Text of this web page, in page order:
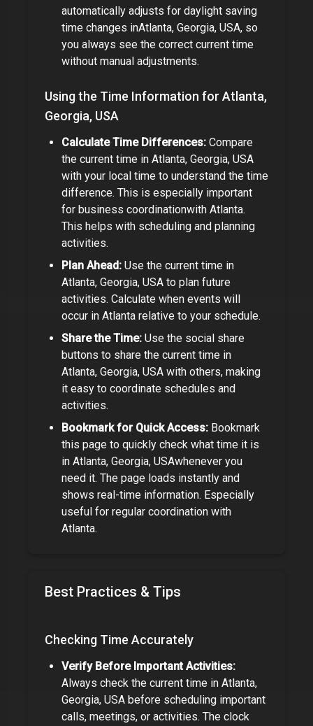
automatically adjusts for daylight saving
time changes inAtlanta, Georgia, USA, so
you always see the correct current time
without manual adjustments.
Using the Time Information for Atlanta,
Georgia, USA
Calculate Time Differences: Compare
the current time in Atlanta, Georgia, USA
with your local time to understand the time
difference. This is especially important
for business coordinationwith Atlanta.
This helps with scheduling and planning
activities.
Plan Ahead: Use the current time in
Atlanta, Georgia, USA to plan future
activities. Calculate when events will
occur in Atlanta relative to your schedule.
Share the Time: Use the social share
buttons to share the current time in
Atlanta, Georgia, USA with others, making
it easy to coordinate schedules and
activities.
Bookmark for Quick Access: Bookmark
this page to quickly check what time it is
in Atlanta, Georgia, USAwhenever you
need it. The page loads instantly and
shows real-time information. Especially
useful for regular coordination with
Atlanta.
Best Practices & Tips
Checking Time Accurately
Verify Before Important Activities:
Always check the current time in Atlanta,
Georgia, USA before scheduling important
calls, meetings, or activities. The clock